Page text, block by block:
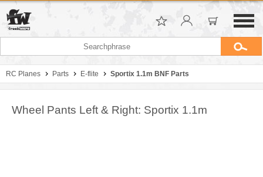
RC Planes Parts E-flite Sportix 1.1m BNF Parts
Wheel Pants Left & Right: Sportix 1.1m